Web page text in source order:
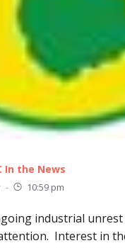
In the News
- 10:59 pm
industrial
Interest in